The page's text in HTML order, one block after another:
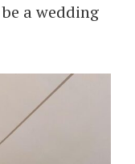
a wedding